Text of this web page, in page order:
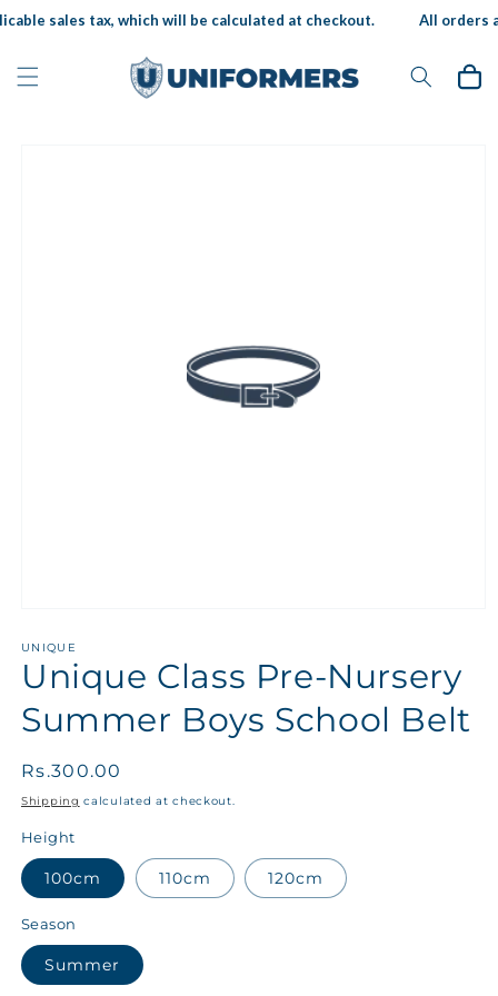
Skip to
sales tax, which will be calculated at checkout. All orders
Cart
UNIQUE
Unique Class Pre-Nursery
Summer Boys School Belt
Regular
price
Rs.300.00
Shipping calculated at checkout.
Height
100cm 110cm 120cm
Season
Summer